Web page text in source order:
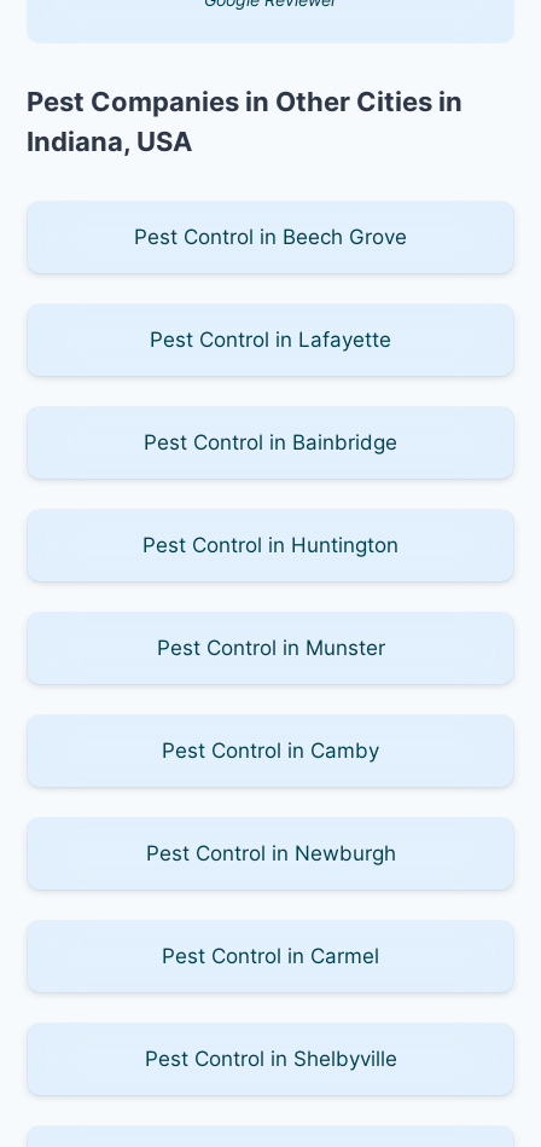
Pest Companies in Other Cities in
Indiana, USA
Pest Control in Beech Grove
Pest Control in Lafayette
Pest Control in Bainbridge
Pest Control in Huntington
Pest Control in Munster
Pest Control in Camby
Pest Control in Newburgh
Pest Control in Carmel
Pest Control in Shelbyville